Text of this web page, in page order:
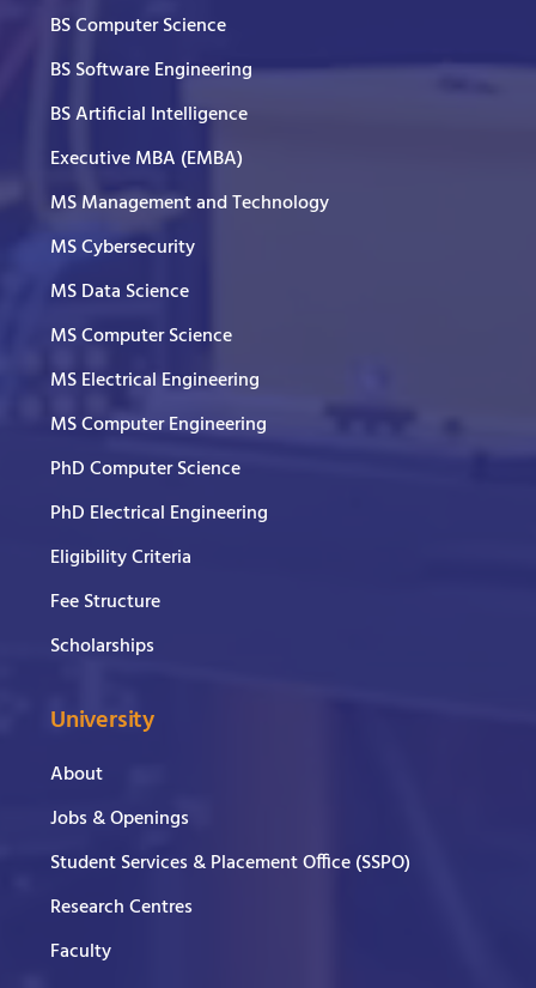
BS Computer Science
BS Software Engineering
BS Artificial Intelligence
Executive MBA (EMBA)
MS Management and Technology
MS Cybersecurity
MS Data Science
MS Computer Science
MS Electrical Engineering
MS Computer Engineering
PhD Computer Science
PhD Electrical Engineering
Eligibility Criteria
Fee Structure
Scholarships
University
About
Jobs & Openings
Student Services & Placement Office (SSPO)
Research Centres
Faculty